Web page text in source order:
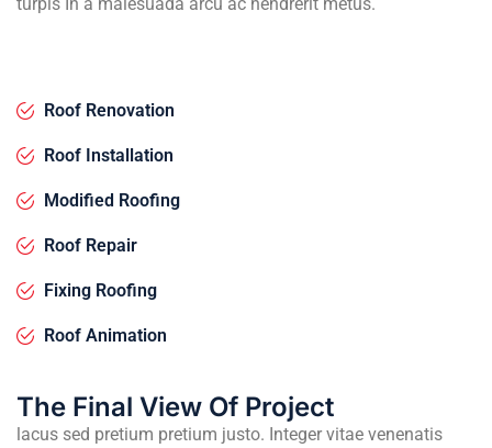
Roof Renovation
Roof Installation
Modified Roofing
Roof Repair
Fixing Roofing
Roof Animation
The Final View Of Project
lacus sed pretium pretium justo. Integer vitae venenatis